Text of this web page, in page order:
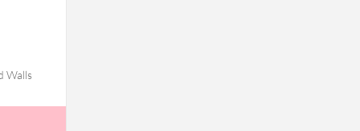
Walls